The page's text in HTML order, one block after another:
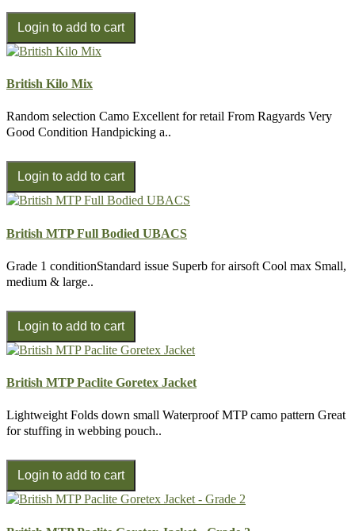
British Kilo Mix
Random selection Camo Excellent for retail From Ragyards Very
Good Condition Handpicking a..
British MTP Full Bodied UBACS
Grade 1 conditionStandard issue Superb for airsoft Cool max Small,
medium & large..
British MTP Paclite Goretex Jacket
Lightweight Folds down small Waterproof MTP camo pattern Great
for stuffing in webbing pouch..